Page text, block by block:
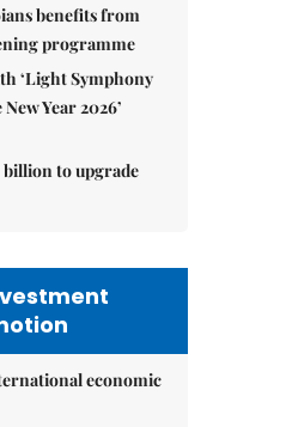
benefits from
programme
‘Light Symphony
Year 2026’
billion to upgrade
economic